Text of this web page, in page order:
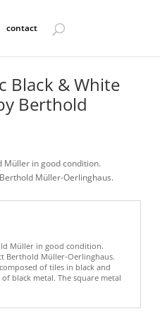
contact
Black & White
Berthold
Müller in good condition.
Müller-Oerlinghaus.
Müller in good condition.
Berthold Müller-Oerlinghaus.
of tiles in black and
black metal. The square metal